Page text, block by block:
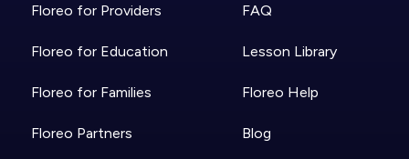
Floreo for Providers
Floreo for Education
Floreo for Families
Floreo Partners
FAQ
Lesson Library
Floreo Help
Blog